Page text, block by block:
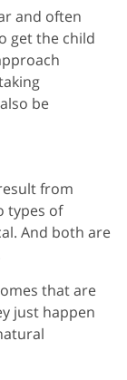
and often
get the child
be
from
types of
And both are
that are
just happen